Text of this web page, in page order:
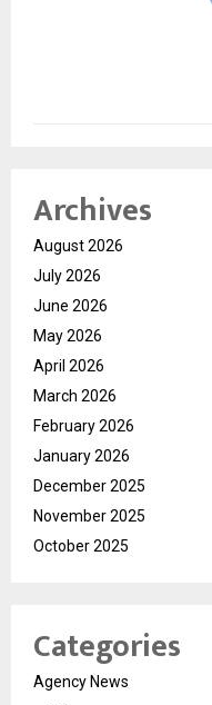
Archives
August 2026
July 2026
June 2026
May 2026
April 2026
March 2026
February 2026
January 2026
December 2025
November 2025
October 2025
Categories
Agency News